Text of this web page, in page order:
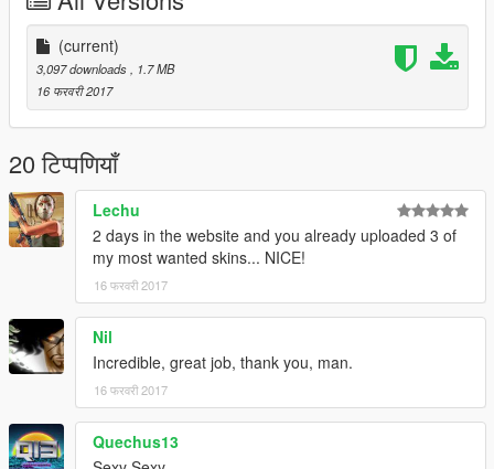
(current)
3,097 downloads, 1.7 MB
16 फरवरी 2017
20 टिप्पणियाँ
Lechu
2 days in the website and you already uploaded 3 of
my most wanted skins... NICE!
16 फरवरी 2017
Nil
Incredible, great job, thank you, man.
16 फरवरी 2017
Quechus13